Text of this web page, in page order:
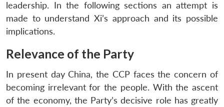
leadership. In the following sections an attempt is
made to understand Xi’s approach and its possible
implications.
Relevance of the Party
In present day China, the CCP faces the concern of
becoming irrelevant for the people. With the ascent
of the economy, the Party’s decisive role has greatly